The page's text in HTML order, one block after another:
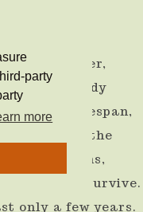
party
more
as Lavender,
These woody
a shorter lifespan,
on the
the conditions,
plant will survive.
only a few years.